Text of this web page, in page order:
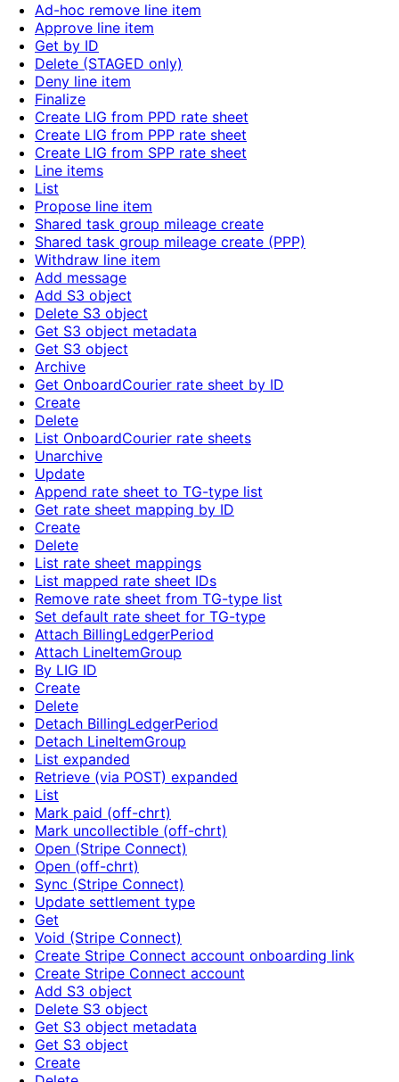
Ad-hoc remove line item
Approve line item
Get by ID
Delete (STAGED only)
Deny line item
Finalize
Create LIG from PPD rate sheet
Create LIG from PPP rate sheet
Create LIG from SPP rate sheet
Line items
List
Propose line item
Shared task group mileage create
Shared task group mileage create (PPP)
Withdraw line item
Add message
Add S3 object
Delete S3 object
Get S3 object metadata
Get S3 object
Archive
Get OnboardCourier rate sheet by ID
Create
Delete
List OnboardCourier rate sheets
Unarchive
Update
Append rate sheet to TG-type list
Get rate sheet mapping by ID
Create
Delete
List rate sheet mappings
List mapped rate sheet IDs
Remove rate sheet from TG-type list
Set default rate sheet for TG-type
Attach BillingLedgerPeriod
Attach LineItemGroup
By LIG ID
Create
Delete
Detach BillingLedgerPeriod
Detach LineItemGroup
List expanded
Retrieve (via POST) expanded
List
Mark paid (off-chrt)
Mark uncollectible (off-chrt)
Open (Stripe Connect)
Open (off-chrt)
Sync (Stripe Connect)
Update settlement type
Get
Void (Stripe Connect)
Create Stripe Connect account onboarding link
Create Stripe Connect account
Add S3 object
Delete S3 object
Get S3 object metadata
Get S3 object
Create